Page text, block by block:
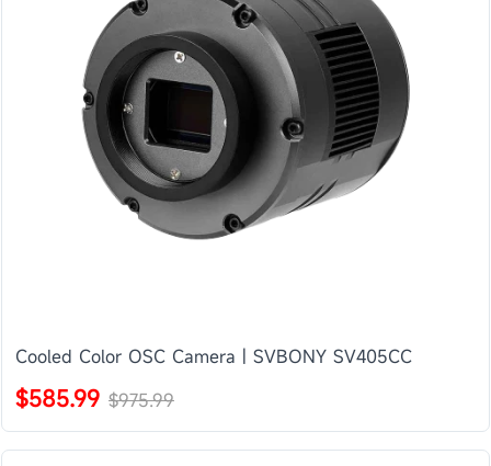
Cooled Color OSC Camera | SVBONY SV405CC
$585.99 $975.99